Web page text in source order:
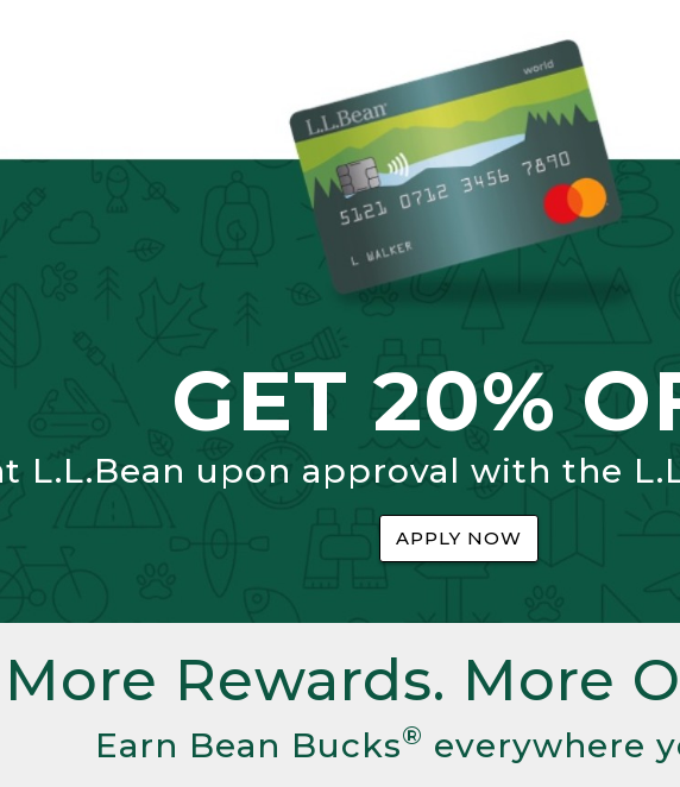
GET 20%
L.L.Bean upon approval with the
APPLY NOW
More Rewards. More
Earn Bean Bucks® everywhere